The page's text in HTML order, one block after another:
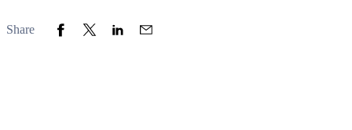
Share Share to Facebook
Share to Twitter
Share to LinkedIn
Share to Email